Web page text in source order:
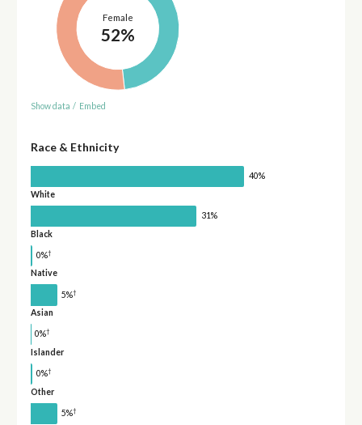
Female
52%
Show data / Embed
Race & Ethnicity
40%
White
31%
Black
0%†
Native
5%†
Asian
0%†
Islander
0%†
Other
5%†